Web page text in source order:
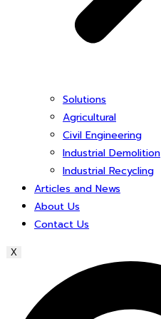
Solutions
Agricultural
Civil Engineering
Industrial Demolition
Industrial Recycling
Articles and News
About Us
Contact Us
X